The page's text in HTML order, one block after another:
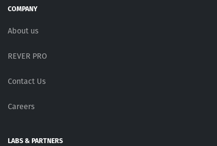
COMPANY
About us
REVER PRO
Contact Us
Careers
LABS & PARTNERS